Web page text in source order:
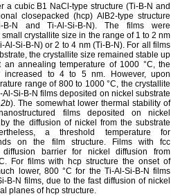
a cubic B1 NaCl-type structure (Ti-B-N and
closepacked (hcp) AlB2-type structure
B-N and Ti-Al-Si-B-N). The films were
crystallite size in the range of 1 to 2 nm
Al-Si-B-N) or 2 to 4 nm (Ti-B-N). For all films
the crystallite size remained stable up
an annealing temperature of 1000 °C, the
increased to 4 to 5 nm. However, upon
range of 800 to 1000 °C, the crystallite
Si-B-N films deposited on nickel substrate
). The somewhat lower thermal stability of
films deposited on nickel
the diffusion of nickel from the substrate
a threshold temperature for
on the film structure. Films with fcc
barrier for nickel diffusion from
For films with hcp structure the onset of
lower, 800 °C for the Ti-Al-Si-B-N films
B-N films, due to the fast diffusion of nickel
planes of hcp structure.